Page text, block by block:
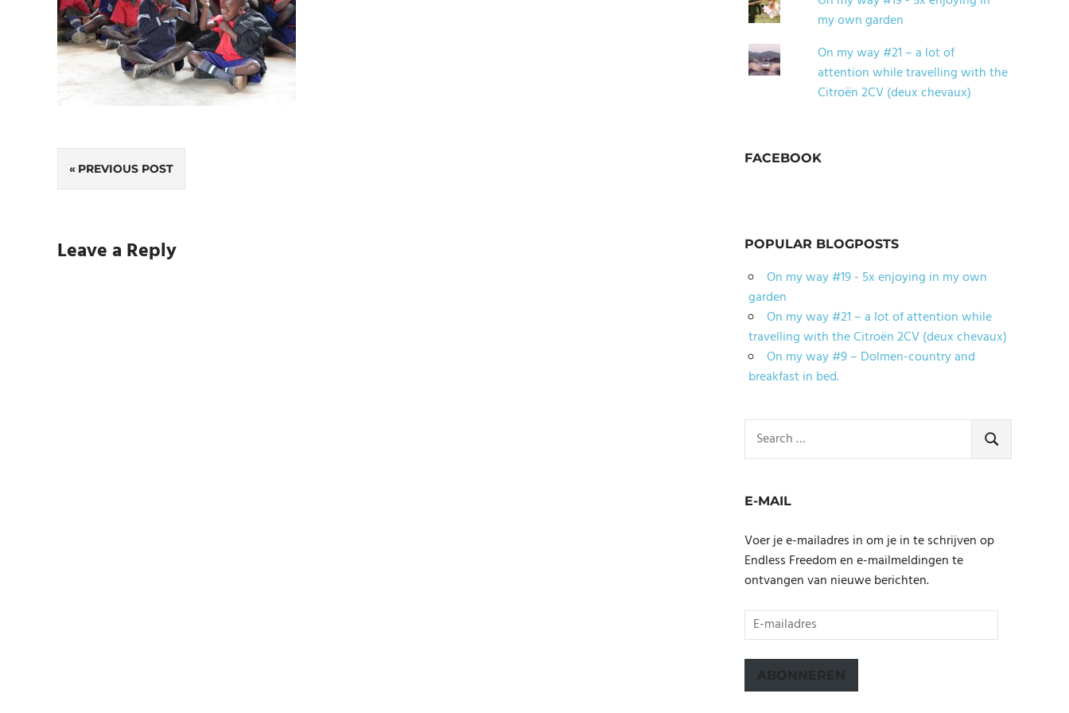
Post
navigation
PREVIOUS POST
Leave a Reply
my own garden
On my way #21 – a lot of
attention while travelling with the
Citroën 2CV (deux chevaux)
FACEBOOK
POPULAR BLOGPOSTS
On my way #19 - 5x enjoying in my own
garden
On my way #21 – a lot of attention while
travelling with the Citroën 2CV (deux chevaux)
On my way #9 – Dolmen-country and
breakfast in bed.
for:
SEARCH
E-MAIL
Voer je e-mailadres in om je in te schrijven op
Endless Freedom en e-mailmeldingen te
ontvangen van nieuwe berichten.
E-
mailadres
ABONNEREN